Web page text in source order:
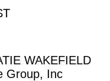
WAKEFIELD
Group, Inc